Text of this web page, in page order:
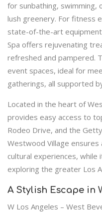
for sunbathing, swimming,
lush greenery. For fitness
state-of-the-art equipment
Spa offers rejuvenating
refreshed and pampered.
event spaces, ideal for
gatherings, all supported
Located in the heart of
provides easy access to
Rodeo Drive, and the
Westwood Village ensures
cultural experiences, while
exploring the greater Los
A Stylish Escape in
W Los Angeles – West